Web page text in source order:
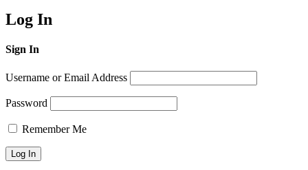
Log In
Sign In
Username or Email Address
Password
Remember Me